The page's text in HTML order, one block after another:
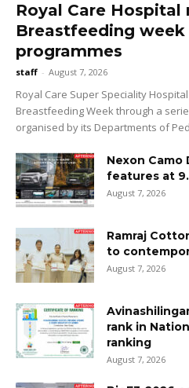
Royal Care Hospital
Breastfeeding
programmes
staff - August 7, 2026
Royal Care Super Speciality
Breastfeeding Week through a
organised by its Departments of
Nexon
features at
August 7, 2026
Ramraj
to
August 7, 2026
rank in
ranking
August 7, 2026